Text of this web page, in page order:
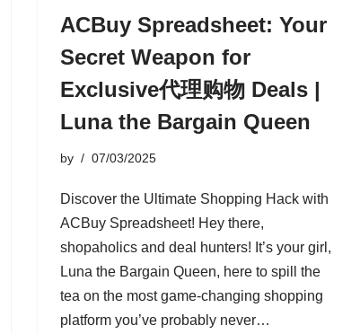
ACBuy Spreadsheet: Your
Secret Weapon for
Exclusive代理购物 Deals |
Luna the Bargain Queen
by 07/03/2025
Discover the Ultimate Shopping Hack with
ACBuy Spreadsheet! Hey there,
shopaholics and deal hunters! It’s your girl,
Luna the Bargain Queen, here to spill the
tea on the most game-changing shopping
platform you’ve probably never…